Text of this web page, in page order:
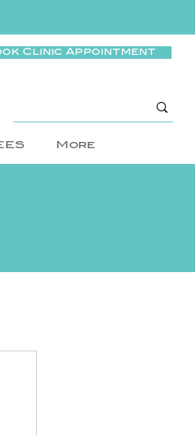
Clinic Appointment
More